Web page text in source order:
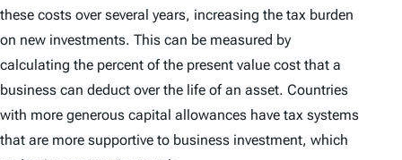
these costs over several years, increasing the tax burden
on new investments. This can be measured by
calculating the percent of the present value cost that a
business can deduct over the life of an asset. Countries
with more generous capital allowances have tax systems
that are more supportive to business investment, which